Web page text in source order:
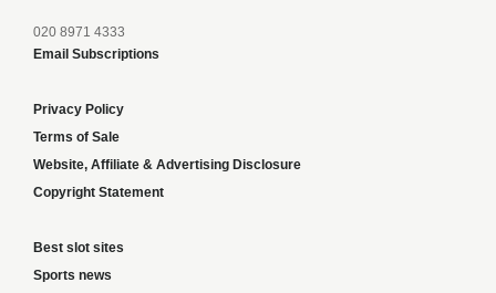
020 8971 4333
Email Subscriptions
Privacy Policy
Terms of Sale
Website, Affiliate & Advertising Disclosure
Copyright Statement
Best slot sites
Sports news